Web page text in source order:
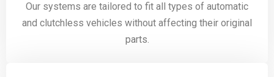
Our systems are tailored to fit all types of automatic
and clutchless vehicles without affecting their original
parts.